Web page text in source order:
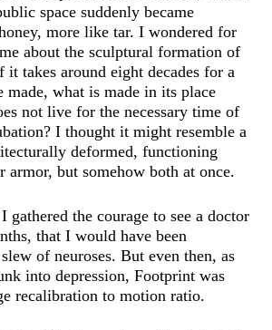
space suddenly became
more like tar. I wondered for
about the sculptural formation of
takes around eight decades for a
made, what is made in its place
not live for the necessary time of
I thought it might resemble a
deformed, functioning
armor, but somehow both at once.
gathered the courage to see a doctor
that I would have been
of neuroses. But even then, as
into depression, Footprint was
recalibration to motion ratio.